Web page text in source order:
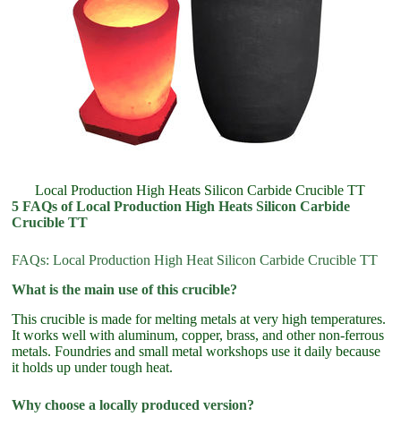
Local Production High Heats Silicon Carbide Crucible TT
5 FAQs of Local Production High Heats Silicon Carbide
Crucible TT
FAQs: Local Production High Heat Silicon Carbide Crucible TT
What is the main use of this crucible?
This crucible is made for melting metals at very high temperatures.
It works well with aluminum, copper, brass, and other non-ferrous
metals. Foundries and small metal workshops use it daily because
it holds up under tough heat.
Why choose a locally produced version?